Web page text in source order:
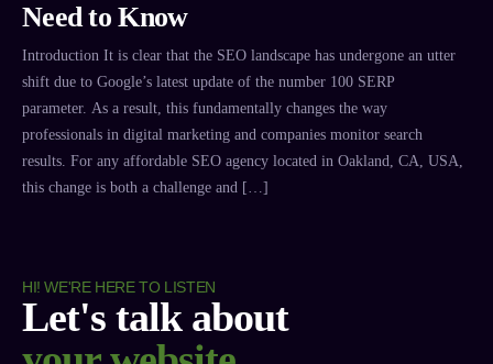
Need to Know
Introduction It is clear that the SEO landscape has undergone an utter
shift due to Google’s latest update of the number 100 SERP
parameter. As a result, this fundamentally changes the way
professionals in digital marketing and companies monitor search
results. For any affordable SEO agency located in Oakland, CA, USA,
this change is both a challenge and […]
HI! WE'RE HERE TO LISTEN
Let's talk about